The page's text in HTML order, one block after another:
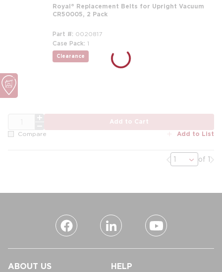
Royal® Replacement Belts for Upright Vacuum
CR50005, 2 Pack
Part # 0020817
Case Pack 1
Clearance
more info
Add to Cart
Compare Add to List
Previous page
of 1
ABOUT US HELP